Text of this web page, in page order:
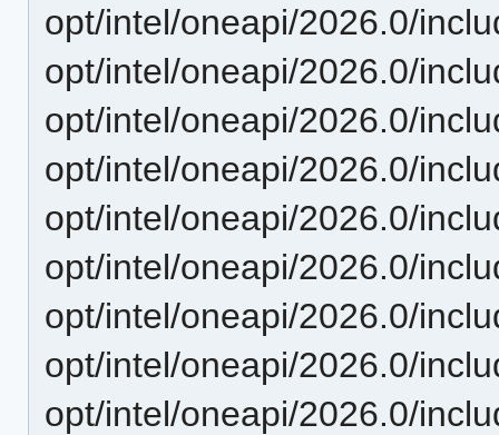
opt/intel/oneapi/2026.0/
opt/intel/oneapi/2026.0/
opt/intel/oneapi/2026.0/
opt/intel/oneapi/2026.0/
opt/intel/oneapi/2026.0/
opt/intel/oneapi/2026.0/
opt/intel/oneapi/2026.0/
opt/intel/oneapi/2026.0/
opt/intel/oneapi/2026.0/